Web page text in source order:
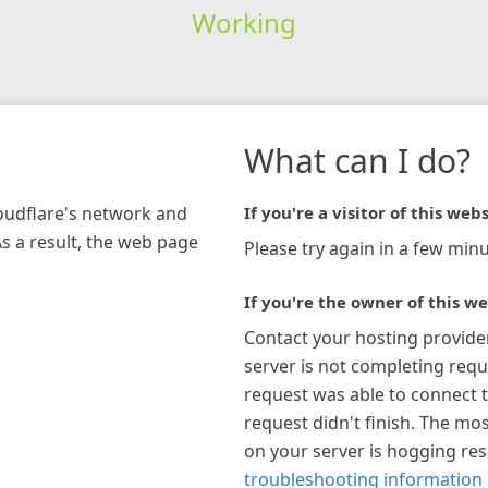
Working
network and
a result, the web page
What can I do?
If you're a visitor of this
Please try again in a few
If you're the owner of this
Contact your hosting
server is not completing
request was able to connect
request didn't finish. The
on your server is hogging
troubleshooting information